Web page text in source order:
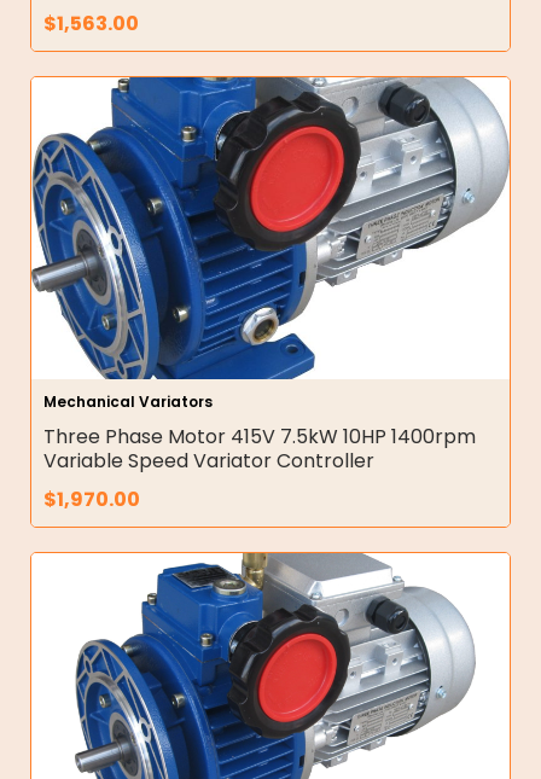
$1,563.00
Mechanical Variators
Three Phase Motor 415V 7.5kW 10HP 1400rpm
Variable Speed Variator Controller
$1,970.00